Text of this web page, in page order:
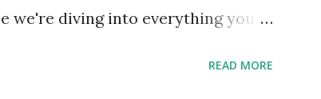
we're diving into everything you
READ MORE